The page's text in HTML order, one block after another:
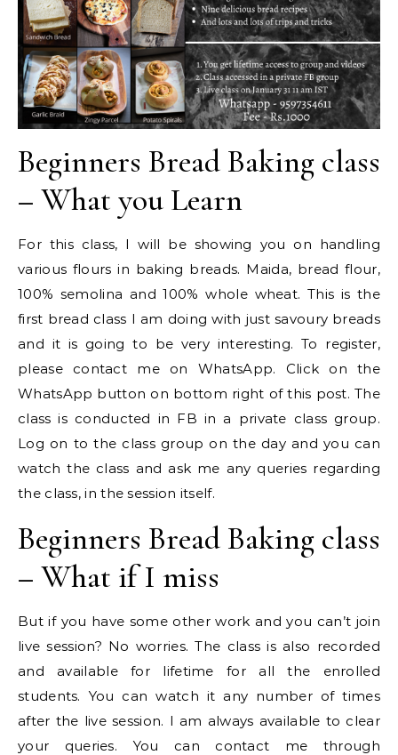
Beginners Bread Baking class
– What you Learn
For this class, I will be showing you on handling
various flours in baking breads. Maida, bread flour,
100% semolina and 100% whole wheat. This is the
first bread class I am doing with just savoury breads
and it is going to be very interesting. To register,
please contact me on WhatsApp. Click on the
WhatsApp button on bottom right of this post. The
class is conducted in FB in a private class group.
Log on to the class group on the day and you can
watch the class and ask me any queries regarding
the class, in the session itself.
Beginners Bread Baking class
– What if I miss
But if you have some other work and you can’t join
live session? No worries. The class is also recorded
and available for lifetime for all the enrolled
students. You can watch it any number of times
after the live session. I am always available to clear
your queries. You can contact me through